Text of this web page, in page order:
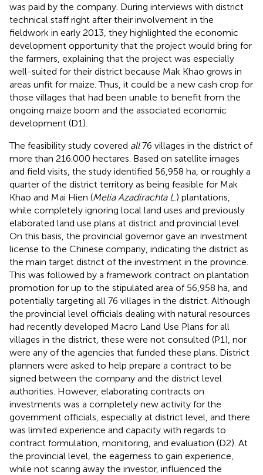
was paid by the company. During interviews with district
technical staff right after their involvement in the
fieldwork in early 2013, they highlighted the economic
development opportunity that the project would bring for
the farmers, explaining that the project was especially
well-suited for their district because Mak Khao grows in
areas unfit for maize. Thus, it could be a new cash crop for
those villages that had been unable to benefit from the
ongoing maize boom and the associated economic
development (D1).
The feasibility study covered all76 villages in the district of
more than 216.000 hectares. Based on satellite images
and field visits, the study identified 56,958 ha, or roughly a
quarter of the district territory as being feasible for Mak
Khao and Mai Hien (Melia Azadirachta L .) plantations,
while completely ignoring local land uses and previously
elaborated land use plans at district and provincial level.
On this basis, the provincial governor gave an investment
license to the Chinese company, indicating the district as
the main target district of the investment in the province.
This was followed by a framework contract on plantation
promotion for up to the stipulated area of 56,958 ha, and
potentially targeting all 76 villages in the district. Although
the provincial level officials dealing with natural resources
had recently developed Macro Land Use Plans for all
villages in the district, these were not consulted (P1), nor
were any of the agencies that funded these plans. District
planners were asked to help prepare a contract to be
signed between the company and the district level
authorities. However, elaborating contracts on
investments was a completely new activity for the
government officials, especially at district level, and there
was limited experience and capacity with regards to
contract formulation, monitoring, and evaluation (D2). At
the provincial level, the eagerness to gain experience,
while not scaring away the investor, influenced the